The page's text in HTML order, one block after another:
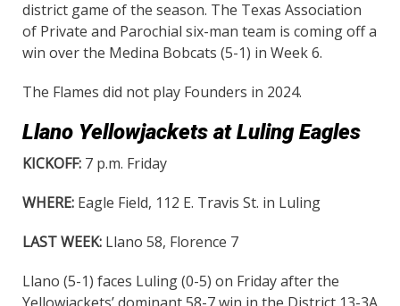
district game of the season. The Texas Association
of Private and Parochial six-man team is coming off a
win over the Medina Bobcats (5-1) in Week 6.
The Flames did not play Founders in 2024.
Llano Yellowjackets at Luling Eagles
KICKOFF: 7 p.m. Friday
WHERE: Eagle Field, 112 E. Travis St. in Luling
LAST WEEK: Llano 58, Florence 7
Llano (5-1) faces Luling (0-5) on Friday after the